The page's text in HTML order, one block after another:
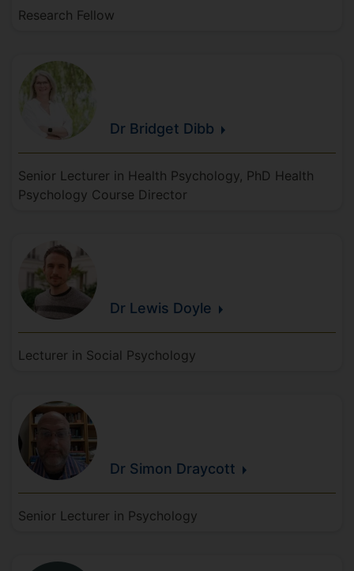
Research Fellow
Dr Bridget Dibb
Senior Lecturer in Health Psychology, PhD Health
Psychology Course Director
Dr Lewis Doyle
Lecturer in Social Psychology
Dr Simon Draycott
Senior Lecturer in Psychology